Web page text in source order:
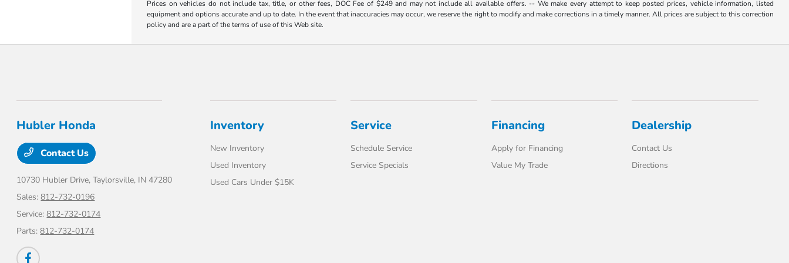
Prices on vehicles do not include tax, title, or other fees, DOC Fee of $249 and may not include all available offers. -- We make every attempt to keep posted prices, vehicle information, listed
equipment and options accurate and up to date. In the event that inaccuracies may occur, we reserve the right to modify and make corrections in a timely manner. All prices are subject to this correction
policy and are a part of the terms of use of this Web site.
Hubler Honda
Contact Us
10730 Hubler Drive,Taylorsville, IN 47280
Sales:812-732-0196
Service:812-732-0174
Parts:812-732-0174
Inventory
New Inventory
Used Inventory
Used Cars Under $15K
Service
Schedule Service
Service Specials
Financing
Apply for Financing
Value My Trade
Dealership
Contact Us
Directions